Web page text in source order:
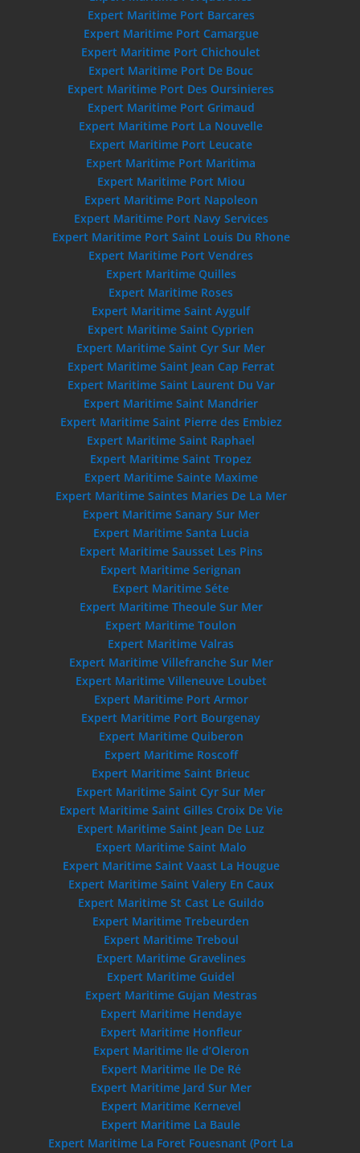
Expert Maritime Port Barcares
Expert Maritime Port Camargue
Expert Maritime Port Chichoulet
Expert Maritime Port De Bouc
Expert Maritime Port Des Oursinieres
Expert Maritime Port Grimaud
Expert Maritime Port La Nouvelle
Expert Maritime Port Leucate
Expert Maritime Port Maritima
Expert Maritime Port Miou
Expert Maritime Port Napoleon
Expert Maritime Port Navy Services
Expert Maritime Port Saint Louis Du Rhone
Expert Maritime Port Vendres
Expert Maritime Quilles
Expert Maritime Roses
Expert Maritime Saint Aygulf
Expert Maritime Saint Cyprien
Expert Maritime Saint Cyr Sur Mer
Expert Maritime Saint Jean Cap Ferrat
Expert Maritime Saint Laurent Du Var
Expert Maritime Saint Mandrier
Expert Maritime Saint Pierre des Embiez
Expert Maritime Saint Raphael
Expert Maritime Saint Tropez
Expert Maritime Sainte Maxime
Expert Maritime Saintes Maries De La Mer
Expert Maritime Sanary Sur Mer
Expert Maritime Santa Lucia
Expert Maritime Sausset Les Pins
Expert Maritime Serignan
Expert Maritime Séte
Expert Maritime Theoule Sur Mer
Expert Maritime Toulon
Expert Maritime Valras
Expert Maritime Villefranche Sur Mer
Expert Maritime Villeneuve Loubet
Expert Maritime Port Armor
Expert Maritime Port Bourgenay
Expert Maritime Quiberon
Expert Maritime Roscoff
Expert Maritime Saint Brieuc
Expert Maritime Saint Cyr Sur Mer
Expert Maritime Saint Gilles Croix De Vie
Expert Maritime Saint Jean De Luz
Expert Maritime Saint Malo
Expert Maritime Saint Vaast La Hougue
Expert Maritime Saint Valery En Caux
Expert Maritime St Cast Le Guildo
Expert Maritime Trebeurden
Expert Maritime Treboul
Expert Maritime Gravelines
Expert Maritime Guidel
Expert Maritime Gujan Mestras
Expert Maritime Hendaye
Expert Maritime Honfleur
Expert Maritime Ile d’Oleron
Expert Maritime Ile De Ré
Expert Maritime Jard Sur Mer
Expert Maritime Kernevel
Expert Maritime La Baule
Expert Maritime La Foret Fouesnant (Port La